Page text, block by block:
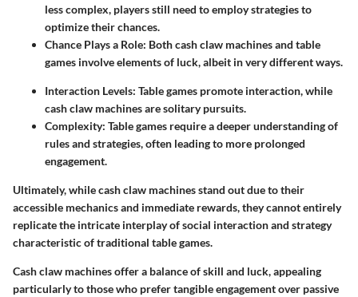
less complex, players still need to employ strategies to
optimize their chances.
Chance Plays a Role: Both cash claw machines and table
games involve elements of luck, albeit in very different ways.
Interaction Levels: Table games promote interaction, while
cash claw machines are solitary pursuits.
Complexity: Table games require a deeper understanding of
rules and strategies, often leading to more prolonged
engagement.
Ultimately, while cash claw machines stand out due to their
accessible mechanics and immediate rewards, they cannot entirely
replicate the intricate interplay of social interaction and strategy
characteristic of traditional table games.
Cash claw machines offer a balance of skill and luck, appealing
particularly to those who prefer tangible engagement over passive